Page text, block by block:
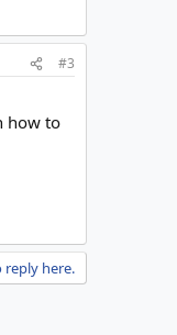
#3
how to
reply here.